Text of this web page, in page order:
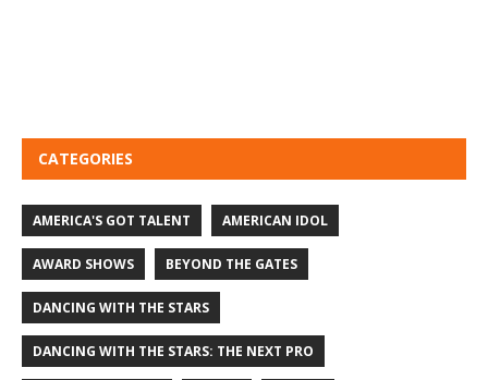
CATEGORIES
AMERICA'S GOT TALENT AMERICAN IDOL
AWARD SHOWS BEYOND THE GATES
DANCING WITH THE STARS
DANCING WITH THE STARS: THE NEXT PRO